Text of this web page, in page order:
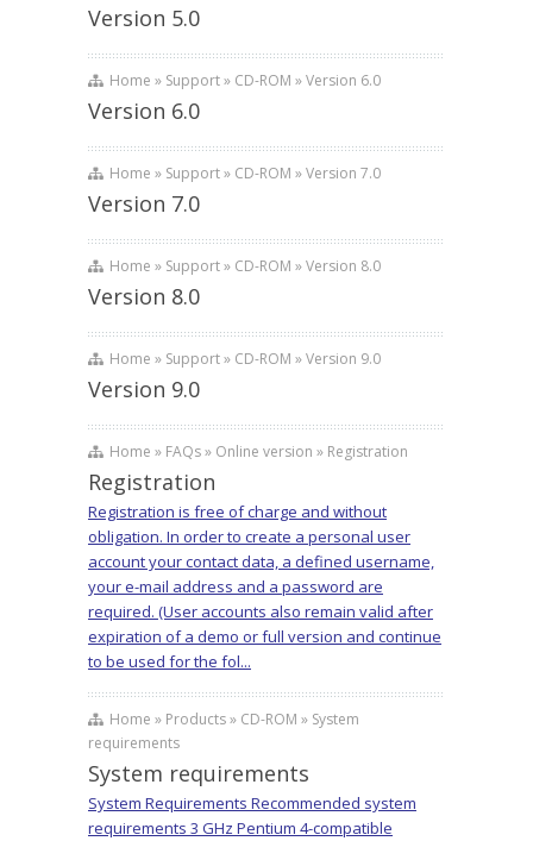
Version 5.0
Home » Support » CD-ROM » Version 6.0
Version 6.0
Home » Support » CD-ROM » Version 7.0
Version 7.0
Home » Support » CD-ROM » Version 8.0
Version 8.0
Home » Support » CD-ROM » Version 9.0
Version 9.0
Home » FAQs » Online version » Registration
Registration
Registration is free of charge and without
obligation. In order to create a personal user
account your contact data, a defined username,
your e-mail address and a password are
required. (User accounts also remain valid after
expiration of a demo or full version and continue
to be used for the fol...
Home » Products » CD-ROM » System
requirements
System requirements
System Requirements Recommended system
requirements 3 GHz Pentium 4-compatible